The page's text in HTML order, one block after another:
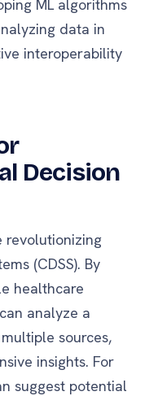
ML algorithms
data in
interoperability
Decision
revolutionizing
(CDSS). By
healthcare
analyze a
sources,
insights. For
suggest potential